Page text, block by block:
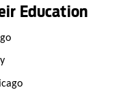
Education